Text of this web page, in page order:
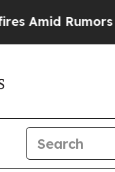
Rumors